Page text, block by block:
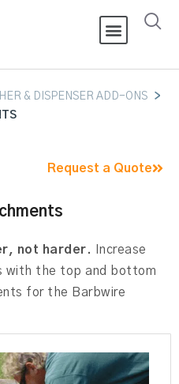
& DISPENSER ADD-ONS
>
Request a Quote
not harder.
Increase
with the top and bottom
for the Barbwire